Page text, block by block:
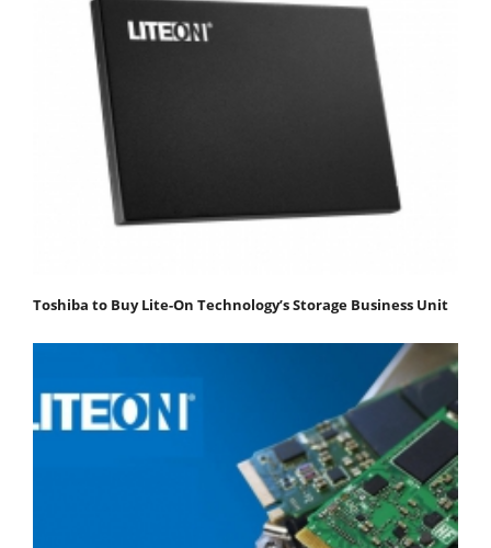
Toshiba to Buy Lite-On Technology’s Storage Business Unit